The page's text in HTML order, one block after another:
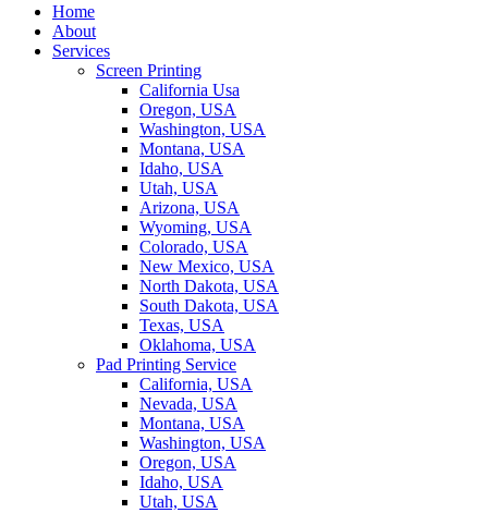
Home
About
Services
Screen Printing
California Usa
Oregon, USA
Washington, USA
Montana, USA
Idaho, USA
Utah, USA
Arizona, USA
Wyoming, USA
Colorado, USA
New Mexico, USA
North Dakota, USA
South Dakota, USA
Texas, USA
Oklahoma, USA
Pad Printing Service
California, USA
Nevada, USA
Montana, USA
Washington, USA
Oregon, USA
Idaho, USA
Utah, USA